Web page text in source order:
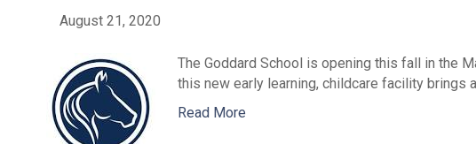
August 21, 2020
The Goddard School is opening this fall in the
this new early learning, childcare facility brings
Read More